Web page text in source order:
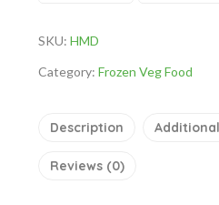
SKU: HMD
Category: Frozen Veg Food
Description
Reviews (0)